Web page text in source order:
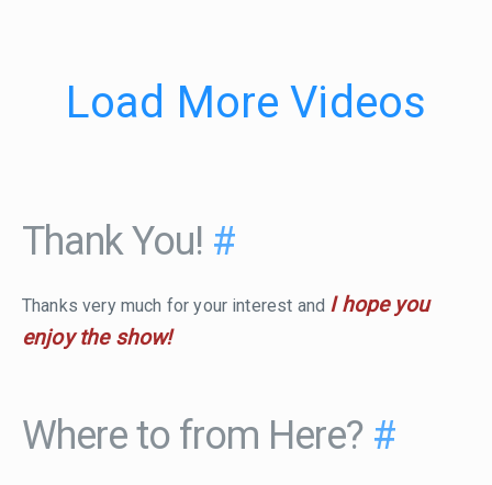
Load More Videos
Thank You! #
Thanks very much for your interest and I hope you
enjoy the show!
Where to from Here? #